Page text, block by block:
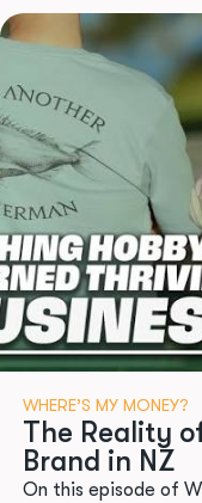
WHERE’S MY MONEY?
The Reality
Brand in NZ
On this episode of